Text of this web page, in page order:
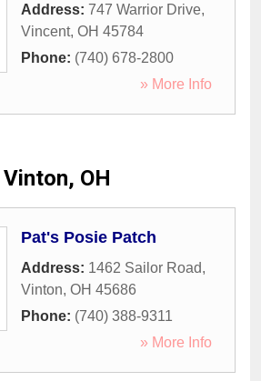
Address: 747 Warrior Drive,
Vincent, OH 45784
Phone: (740) 678-2800
» More Info
Vinton, OH
Pat's Posie Patch
Address: 1462 Sailor Road,
Vinton, OH 45686
Phone: (740) 388-9311
» More Info